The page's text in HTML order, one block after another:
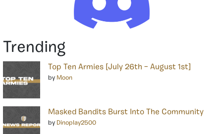
Trending
Top Ten Armies [July 26th – August 1st]
by Moon
Masked Bandits Burst Into The Community
by Dinoplay2500